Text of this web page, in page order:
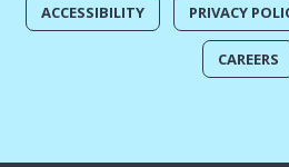
ACCESSIBILITY PRIVACY
CAREERS